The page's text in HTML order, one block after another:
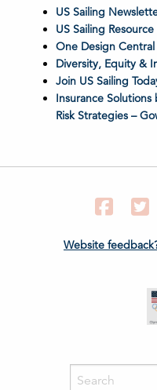
US Sailing
US Sailing
One Design Central
Diversity, Equity &
Join US Sailing
Insurance Solutions
Risk Strategies –
Website